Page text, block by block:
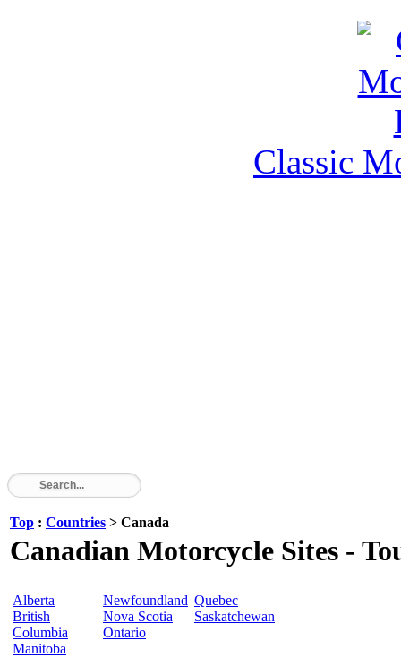
Classic
Top : Countries > Canada
Canadian Motorcycle Sites -
Alberta
British
Columbia
Manitoba
Newfoundland
Nova Scotia
Ontario
Quebec
Saskatchewan